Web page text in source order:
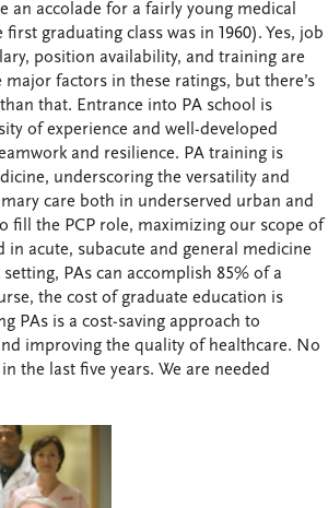
an accolade for a fairly young medical
first graduating class was in 1960). Yes, job
position availability, and training are
major factors in these ratings, but there’s
that. Entrance into PA school is
of experience and well-developed
and resilience. PA training is
underscoring the versatility and
care both in underserved urban and
fill the PCP role, maximizing our scope of
in acute, subacute and general medicine
PAs can accomplish 85% of a
the cost of graduate education is
PAs is a cost-saving approach to
improving the quality of healthcare. No
the last five years. We are needed